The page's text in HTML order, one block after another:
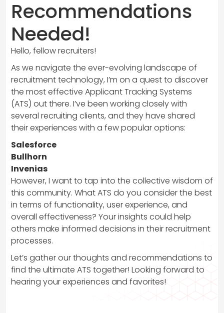
Recommendations
Needed!
Hello, fellow recruiters!
As we navigate the ever-evolving landscape of
recruitment technology, I’m on a quest to discover
the most effective Applicant Tracking Systems
(ATS) out there. I’ve been working closely with
several recruiting clients, and they have shared
their experiences with a few popular options:
Salesforce
Bullhorn
Invenias
However, I want to tap into the collective wisdom of
this community. What ATS do you consider the best
in terms of functionality, user experience, and
overall effectiveness? Your insights could help
others make informed decisions in their recruitment
processes.
Let’s gather our thoughts and recommendations to
find the ultimate ATS together! Looking forward to
hearing your experiences and favorites!